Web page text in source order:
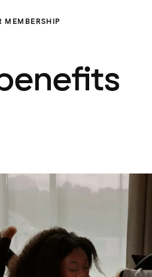
MEMBERSHIP